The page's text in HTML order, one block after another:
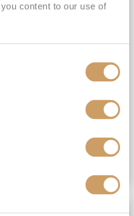
content to our use of
from Southampton*
up to 150 miles each way*
(full fare £15,499)